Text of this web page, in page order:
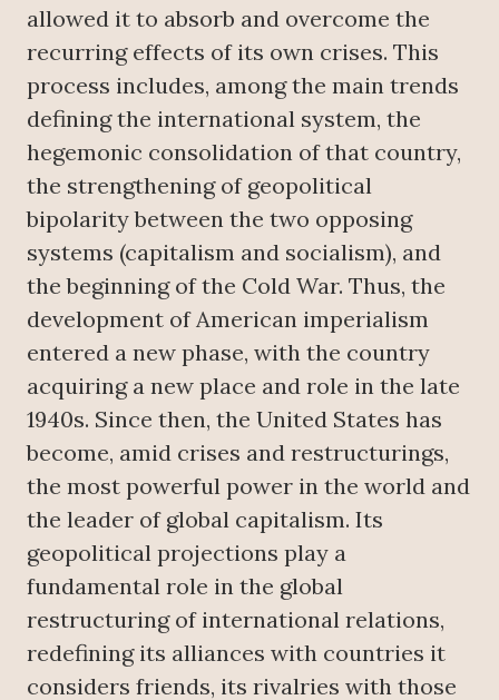
allowed it to absorb and overcome the
recurring effects of its own crises. This
process includes, among the main trends
defining the international system, the
hegemonic consolidation of that country,
the strengthening of geopolitical
bipolarity between the two opposing
systems (capitalism and socialism), and
the beginning of the Cold War. Thus, the
development of American imperialism
entered a new phase, with the country
acquiring a new place and role in the late
1940s. Since then, the United States has
become, amid crises and restructurings,
the most powerful power in the world and
the leader of global capitalism. Its
geopolitical projections play a
fundamental role in the global
restructuring of international relations,
redefining its alliances with countries it
considers friends, its rivalries with those